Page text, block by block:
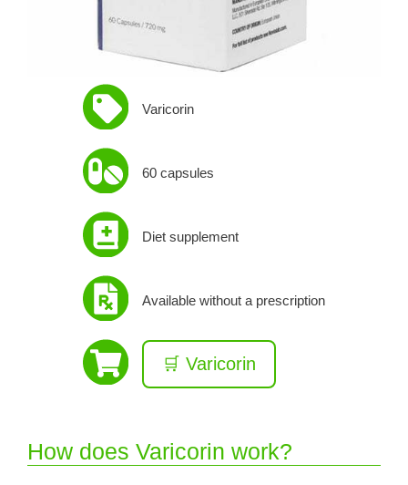
Varicorin
60 capsules
Diet supplement
Available without a prescription
🛒 Varicorin
How does Varicorin work?